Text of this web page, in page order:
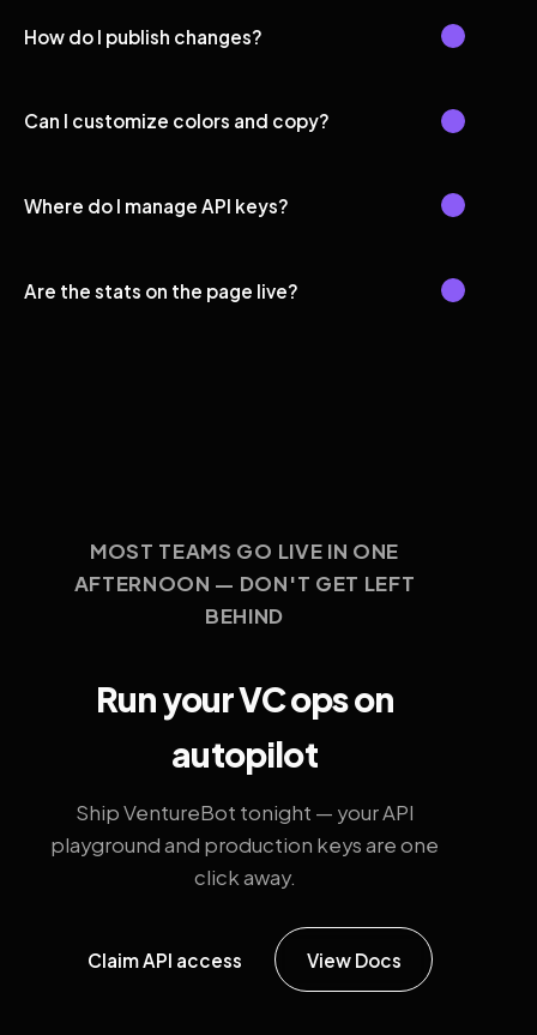
How do I publish changes?
Can I customize colors and copy?
Where do I manage API keys?
Are the stats on the page live?
MOST TEAMS GO LIVE IN ONE
AFTERNOON — DON'T GET LEFT
BEHIND
Run your VC ops on
autopilot
Ship VentureBot tonight — your API
playground and production keys are one
click away.
Claim API access View Docs